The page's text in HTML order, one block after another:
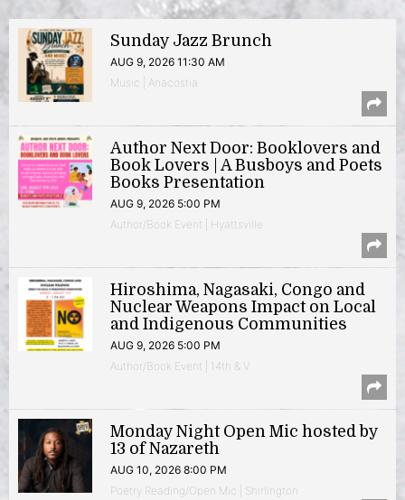
Sunday Jazz Brunch
AUG 9, 2026 11:30 AM
Music | Anacostia
Author Next Door: Booklovers and
Book Lovers | A Busboys and Poets
Books Presentation
AUG 9, 2026 5:00 PM
Author/Book Event | Hyattsville
Hiroshima, Nagasaki, Congo and
Nuclear Weapons Impact on Local
and Indigenous Communities
AUG 9, 2026 5:00 PM
Author/Book Event | 14th & V
Monday Night Open Mic hosted by
13 of Nazareth
AUG 10, 2026 8:00 PM
Poetry Reading/Open Mic | Shirlington